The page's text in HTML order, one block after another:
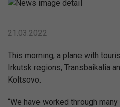
21.03.2022
This morning, a plane with
Irkutsk regions, Transbaikalia
Koltsovo.
“We have worked through